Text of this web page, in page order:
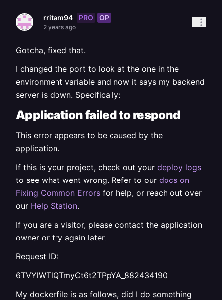
rritam94 PRO OP
2 years ago
Gotcha, fixed that.
I changed the port to look at the one in the
environment variable and now it says my backend
server is down. Specifically:
Application failed to respond
This error appears to be caused by the
application.
If this is your project, check out your deploy logs
to see what went wrong. Refer to our docs on
Fixing Common Errors for help, or reach out over
our Help Station.
If you are a visitor, please contact the application
owner or try again later.
Request ID:
6TVYlWTlQTmyCt6t2TPpYA_882434190
My dockerfile is as follows, did I do something